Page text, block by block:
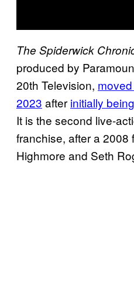
The Spiderwick
produced by
20th Television,
2023 after initially
It is the second live-
franchise, after a 2008
Highmore and Seth